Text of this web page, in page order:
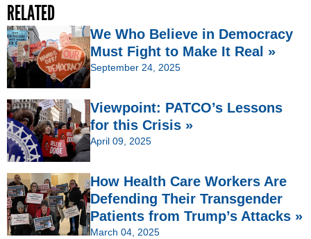
RELATED
We Who Believe in Democracy
Must Fight to Make It Real »
September 24, 2025
Viewpoint: PATCO’s Lessons
for this Crisis »
April 09, 2025
How Health Care Workers Are
Defending Their Transgender
Patients from Trump’s Attacks »
March 04, 2025